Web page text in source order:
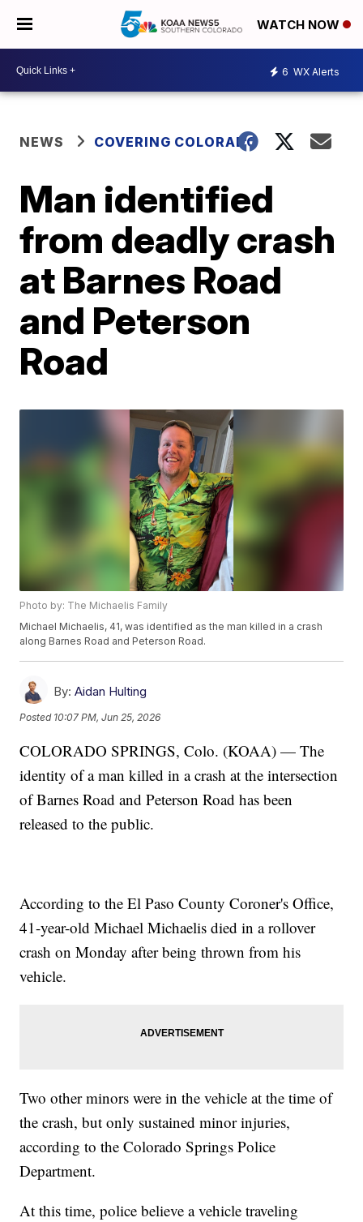
WATCH NOW
6 WX Alerts
NEWS COVERING COLORADO
Man identified
from deadly crash
at Barnes Road
and Peterson
Road
Photo by: The Michaelis Family
Michael Michaelis, 41, was identified as the man killed in a crash
along Barnes Road and Peterson Road.
By: Aidan Hulting
Posted 10:07 PM, Jun 25, 2026
COLORADO SPRINGS, Colo. (KOAA) — The
identity of a man killed in a crash at the intersection
of Barnes Road and Peterson Road has been
released to the public.
According to the El Paso County Coroner's Office,
41-year-old Michael Michaelis died in a rollover
crash on Monday after being thrown from his
vehicle.
Two other minors were in the vehicle at the time of
the crash, but only sustained minor injuries,
according to the Colorado Springs Police
Department.
At this time, police believe a vehicle traveling